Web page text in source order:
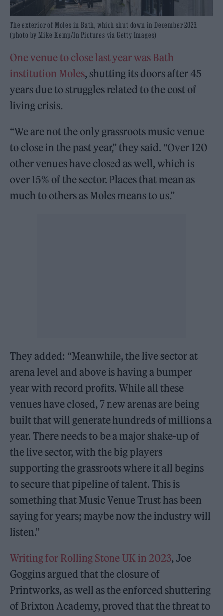
The exterior of Moles in Bath, which shut down in December 2023.
(photo by Mike Kemp/In Pictures via Getty Images)
One venue to close last year was Bath
institution Moles, shutting its doors after 45
years due to struggles related to the cost of
living crisis.
“We are not the only grassroots music venue
to close in the past year,” they said. “Over 120
other venues have closed as well, which is
over 15% of the sector. Places that mean as
much to others as Moles means to us.”
They added: “Meanwhile, the live sector at
arena level and above is having a bumper
year with record profits. While all these
venues have closed, 7 new arenas are being
built that will generate hundreds of millions a
year. There needs to be a major shake-up of
the live sector, with the big players
supporting the grassroots where it all begins
to secure that pipeline of talent. This is
something that Music Venue Trust has been
saying for years; maybe now the industry will
listen.”
Writing for Rolling Stone UK in 2023, Joe
Goggins argued that the closure of
Printworks, as well as the enforced shuttering
of Brixton Academy, proved that the threat to